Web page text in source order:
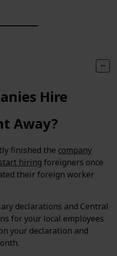
Hire
Away?
finished the company
hiring foreigners once
their foreign worker
declarations and Central
for your local employees
your declaration and